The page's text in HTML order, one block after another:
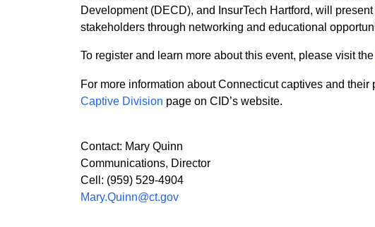
Development (DECD), and InsurTech Hartford, will
stakeholders through networking and educational
To register and learn more about this event, please visit the
For more information about Connecticut captives and
Captive Division page on CID’s website.
Contact: Mary Quinn
Communications, Director
Cell: (959) 529-4904
Mary.Quinn@ct.gov